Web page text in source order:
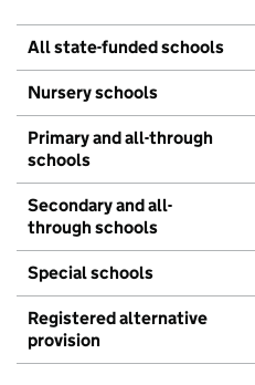
All state-funded schools
Nursery schools
Primary and all-through
schools
Secondary and all-
through schools
Special schools
Registered alternative
provision